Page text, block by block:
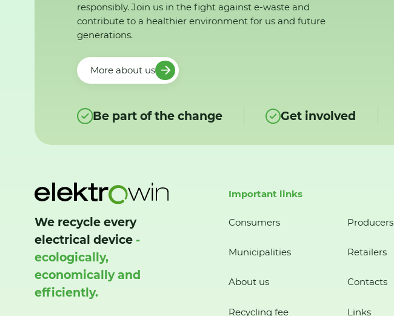
responsibly. Join us in the fight against e-waste and
contribute to a healthier environment for us and future
generations.
More about us
Be part of the change Get involved
We recycle every
electrical device -
ecologically,
economically and
efficiently.
Important links
Consumers Producers
Municipalities Retailers
About us Contacts
Recycling fee Links